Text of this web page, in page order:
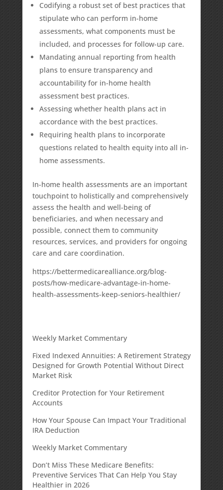
Codifyinga robust set of best practices that
stipulate who can perform in-home
assessments, what components must be
included, and processes for follow-up care.
Mandating annual reporting from health
plans to ensure transparency and
accountability for in-home health
assessment best practices.
Assessing whether health plans act in
accordance with the best practices.
Requiring health plans to incorporate
questions related to health equity into all in-
home assessments.
In-home health assessments are an important
touchpoint to holistically and comprehensively
assess the health and well-being of
beneficiaries, and when necessary and
possible, connect them to community
resources, services, and providers for ongoing
care and care coordination.
https://bettermedicarealliance.org/blog-
posts/how-medicare-advantage-in-home-
health-assessments-keep-seniors-healthier/
Weekly Market Commentary
Fixed Indexed Annuities: A Retirement Strategy
Designed for Growth Potential Without Direct
Market Risk
Creditor Protection for Your Retirement
Accounts
How Your Spouse Can Impact Your Traditional
IRA Deduction
Weekly Market Commentary
Don’t Miss These Medicare Benefits:
Preventive Services That Can Help You Stay
Healthier in 2026